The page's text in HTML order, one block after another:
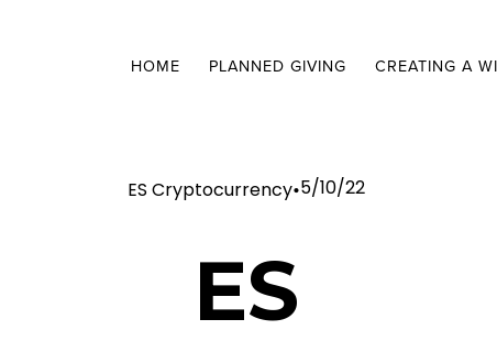
HOME PLANNED GIVING CREATING A
ES Cryptocurrency 5/10/22
ES